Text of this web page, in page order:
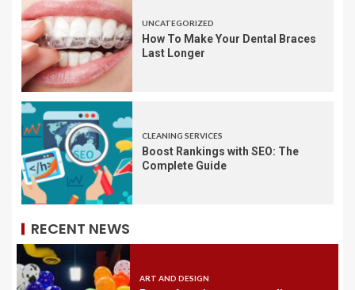
UNCATEGORIZED
How To Make Your Dental Braces
Last Longer
CLEANING SERVICES
Boost Rankings with SEO: The
Complete Guide
RECENT NEWS
ART AND DESIGN